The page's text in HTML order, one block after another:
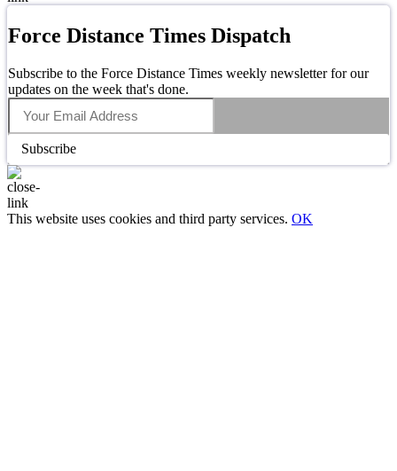
Force Distance Times Dispatch
Subscribe to the Force Distance Times weekly newsletter for our
updates on the week that's done.
Subscribe
This website uses cookies and third party services. OK